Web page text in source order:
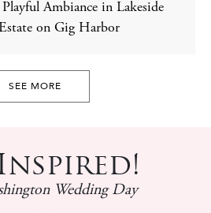
Ambiance in Lakeside
on Gig Harbor
SEE MORE
Wedding Day